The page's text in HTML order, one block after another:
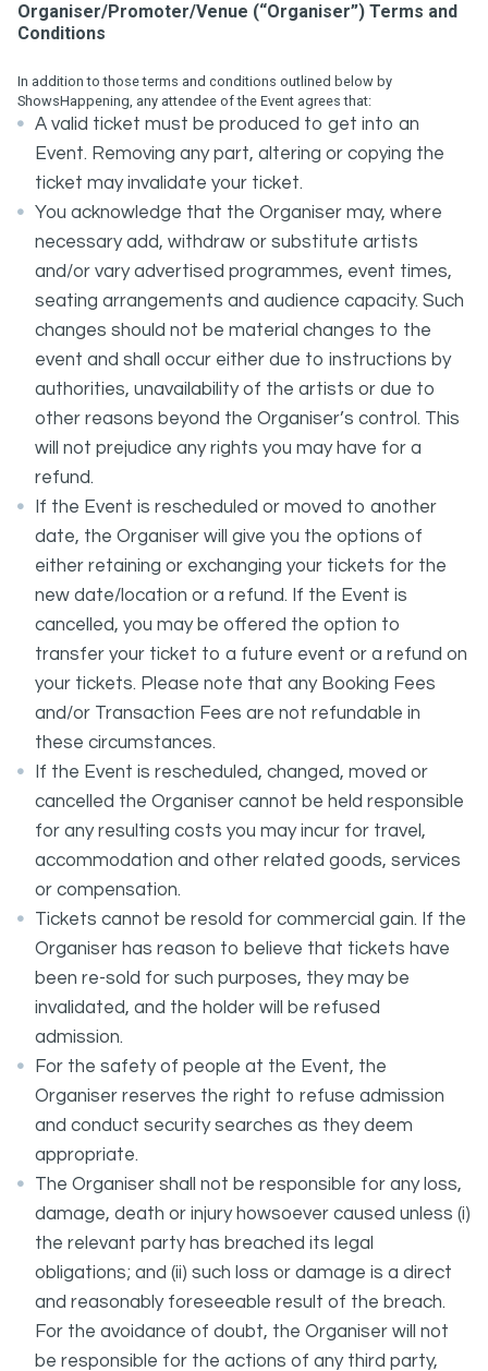
Organiser/Promoter/Venue (“Organiser”) Terms and
Conditions
In addition to those terms and conditions outlined below by
ShowsHappening, any attendee of the Event agrees that:
A valid ticket must be produced to get into an
Event. Removing any part, altering or copying the
ticket may invalidate your ticket.
You acknowledge that the Organiser may, where
necessary add, withdraw or substitute artists
and/or vary advertised programmes, event times,
seating arrangements and audience capacity. Such
changes should not be material changes to the
event and shall occur either due to instructions by
authorities, unavailability of the artists or due to
other reasons beyond the Organiser’s control. This
will not prejudice any rights you may have for a
refund.
If the Event is rescheduled or moved to another
date, the Organiser will give you the options of
either retaining or exchanging your tickets for the
new date/location or a refund. If the Event is
cancelled, you may be offered the option to
transfer your ticket to a future event or a refund on
your tickets. Please note that any Booking Fees
and/or Transaction Fees are not refundable in
these circumstances.
If the Event is rescheduled, changed, moved or
cancelled the Organiser cannot be held responsible
for any resulting costs you may incur for travel,
accommodation and other related goods, services
or compensation.
Tickets cannot be resold for commercial gain. If the
Organiser has reason to believe that tickets have
been re-sold for such purposes, they may be
invalidated, and the holder will be refused
admission.
For the safety of people at the Event, the
Organiser reserves the right to refuse admission
and conduct security searches as they deem
appropriate.
The Organiser shall not be responsible for any loss,
damage, death or injury howsoever caused unless (i)
the relevant party has breached its legal
obligations; and (ii) such loss or damage is a direct
and reasonably foreseeable result of the breach.
For the avoidance of doubt, the Organiser will not
be responsible for the actions of any third party,